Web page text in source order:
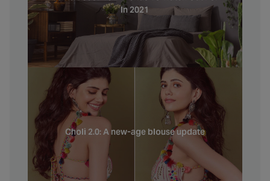
In 2021
Choli 2.0: A new-age blouse update